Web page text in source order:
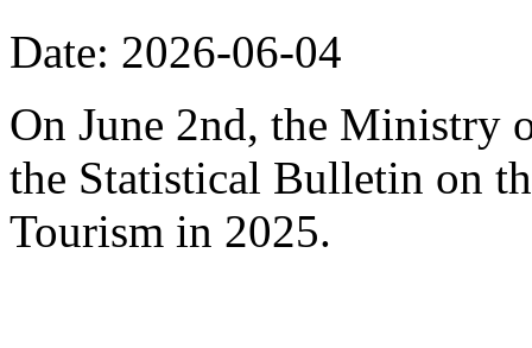
Date: 2026-06-04
On June 2nd, the Ministry
the Statistical Bulletin on
Tourism in 2025.